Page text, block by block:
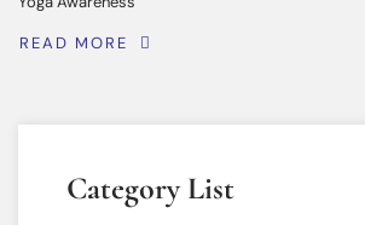
READ MORE
Category List